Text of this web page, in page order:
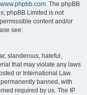
www.phpbb.com. The phpBB
phpBB Limited is not
content and/or
see:
slanderous, hateful,
that may violate any laws
or International Law.
banned, with
required by us. The IP